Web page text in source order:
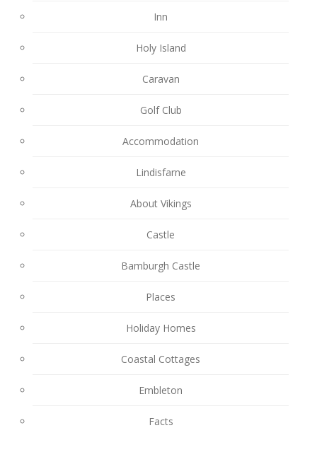
Inn
Holy Island
Caravan
Golf Club
Accommodation
Lindisfarne
About Vikings
Castle
Bamburgh Castle
Places
Holiday Homes
Coastal Cottages
Embleton
Facts